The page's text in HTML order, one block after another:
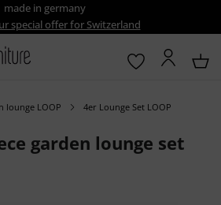
made in germany
special offer for Switzerland
lounge LOOP 4er Lounge Set LOOP
garden lounge set